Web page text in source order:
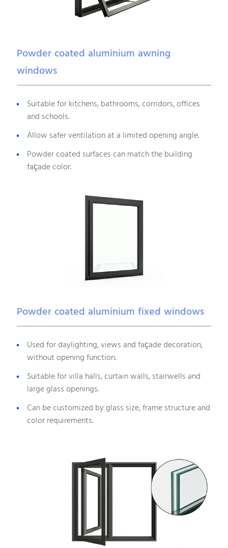
Powder coated aluminium awning
windows
Suitable for kitchens, bathrooms, corridors, offices
and schools.
Allow safer ventilation at a limited opening angle.
Powder coated surfaces can match the building
façade color.
Powder coated aluminium fixed windows
Used for daylighting, views and façade decoration,
without opening function.
Suitable for villa halls, curtain walls, stairwells and
large glass openings.
Can be customized by glass size, frame structure and
color requirements.